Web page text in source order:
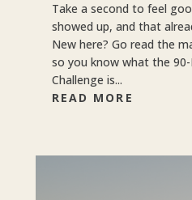
Take a second to feel
showed up, and that
New here? Go read the
so you know what the
Challenge is...
READ MORE